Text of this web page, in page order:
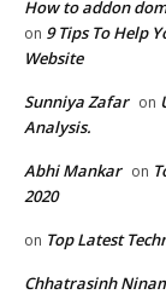
How to addon
on 9 Tips To Help
Website
Sunniya Zafar on
Analysis.
Abhi Mankar on
2020
on Top Latest
Chhatrasinh